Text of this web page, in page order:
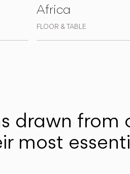
Africa
FLOOR & TABLE
drawn from
most